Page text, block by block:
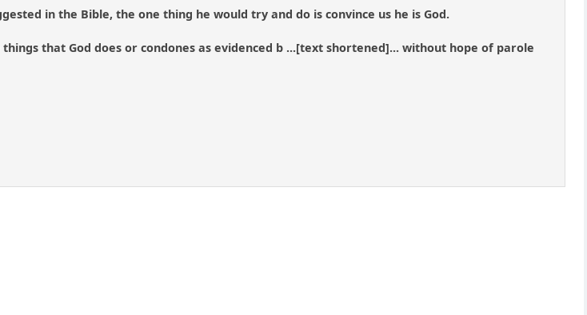
in the Bible, the one thing he would try and do is convince us he is God.
that God does or condones as evidenced b ...[text shortened]... without hope of parole